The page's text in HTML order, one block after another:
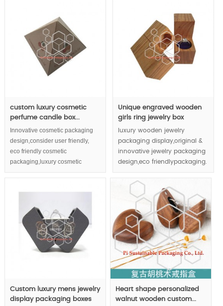
application upgrade your
jewelry to royal classic.
MOQ:1000pcs
; check with our sales if
retailing is available or not;
precious jewelry value.
custom luxury cosmetic
perfume candle box...
Innovative cosmetic packaging
design,consider user friendly,
eco friendly cosmetic
packaging,luxury cosmetic
packaging,design concepts into
Pyramid shape enhance
Unique engraved wooden
girls ring jewelry box
luxury wooden jewelry
packaging display,original &
innovative jewelry packaging
design,eco friendlypackaging.
MOQ:1000pcs;
Custom luxury mens jewelry
display packaging boxes
Heart shape personalized
walnut wooden custom...